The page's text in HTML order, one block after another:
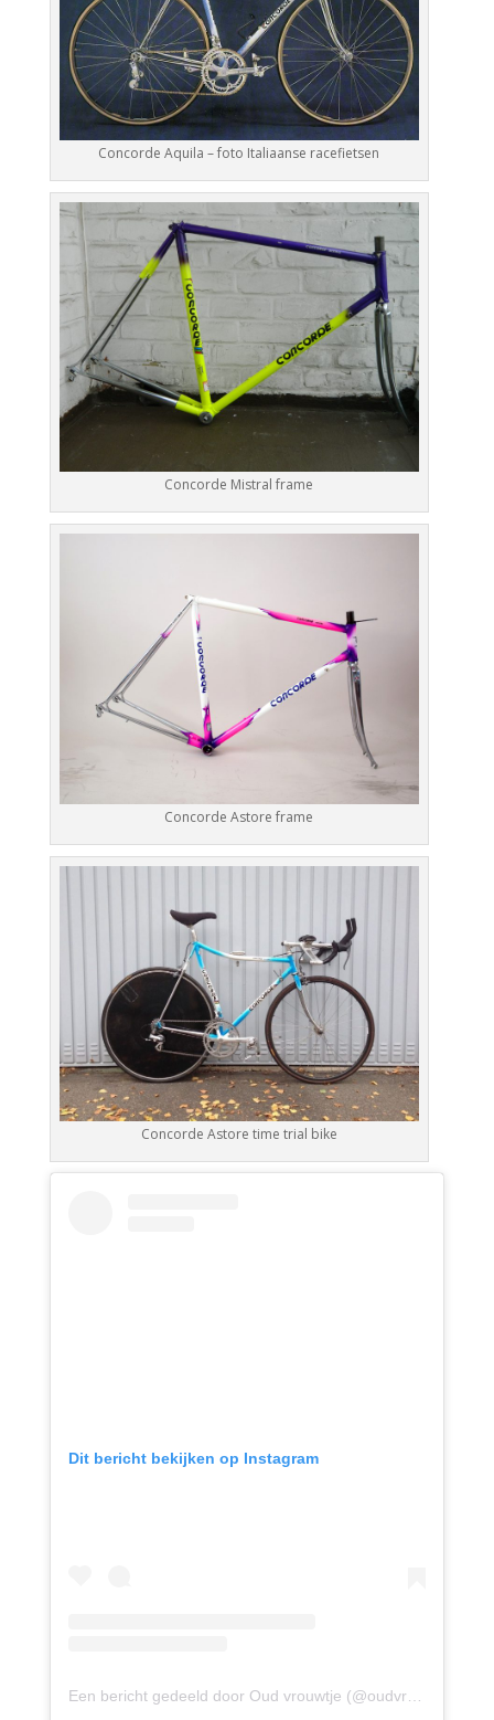
Concorde Aquila – foto Italiaanse racefietsen
Concorde Mistral frame
Concorde Astore frame
Concorde Astore time trial bike
Dit bericht bekijken op Instagram
Een bericht gedeeld door Oud vrouwtje (@oudvrouwtje)